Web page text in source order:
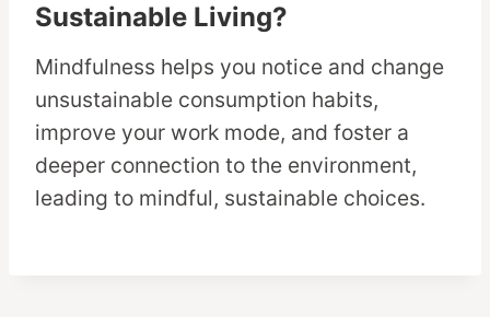
Sustainable Living?
Mindfulness helps you notice and change
unsustainable consumption habits,
improve your work mode, and foster a
deeper connection to the environment,
leading to mindful, sustainable choices.